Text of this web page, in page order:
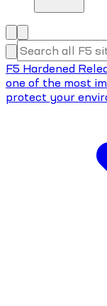
F5 Hardened
one of the most
protect your